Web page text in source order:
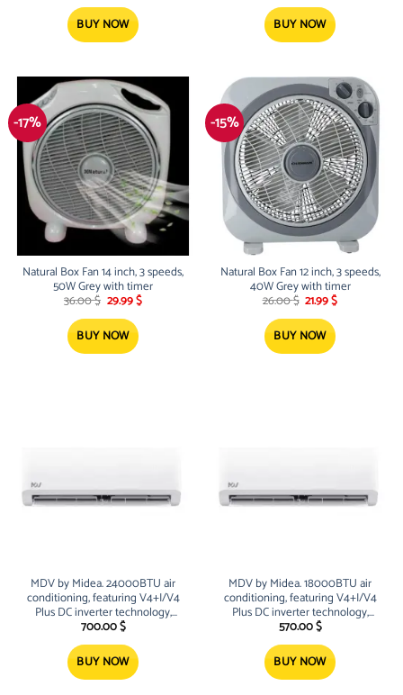
was:
30.00 $.
BUY NOW
was:
36.00 $.
BUY NOW
-17%
Natural Box Fan 14 inch, 3 speeds,
50W Grey with timer
36.00$ Original
was:
36.00 $.
29.99$Current
BUY NOW
-15%
Natural Box Fan 12 inch, 3 speeds,
40W Grey with timer
26.00$ Original
was:
26.00 $.
21.99$Current
BUY NOW
MDV by Midea. 24000BTU air
conditioning, featuring V4+I/V4
Plus DC inverter technology,
R32/R410A refrigerants, high-
efficiency twin-rotary/scroll
compressors, and intelligent
control systems (Wi-Fi, 24-hour
timers)
700.00$
BUY NOW
MDV by Midea. 18000BTU air
conditioning, featuring V4+I/V4
Plus DC inverter technology,
R32/R410A refrigerants, high-
efficiency twin-rotary/scroll
compressors, and intelligent
control systems (Wi-Fi, 24-hour
timers)
570.00$
BUY NOW